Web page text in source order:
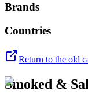
Brands
Countries
Return to the old
Smoked &